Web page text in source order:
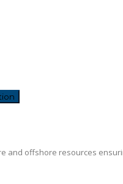
offshore resources